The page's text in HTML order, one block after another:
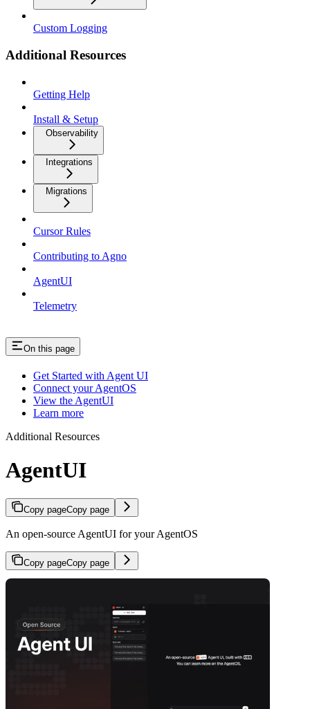
Custom Logging
Additional Resources
Getting Help
Install & Setup
Observability
Integrations
Migrations
Cursor Rules
Contributing to Agno
AgentUI
Telemetry
On this page
Get Started with Agent UI
Connect your AgentOS
View the AgentUI
Learn more
Additional Resources
AgentUI
Copy pageCopy page
An open-source AgentUI for your AgentOS
Copy pageCopy page